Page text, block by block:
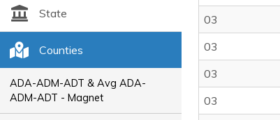
State
Counties
ADA-ADM-ADT & Avg ADA-
ADM-ADT - Magnet
03
03
03
03